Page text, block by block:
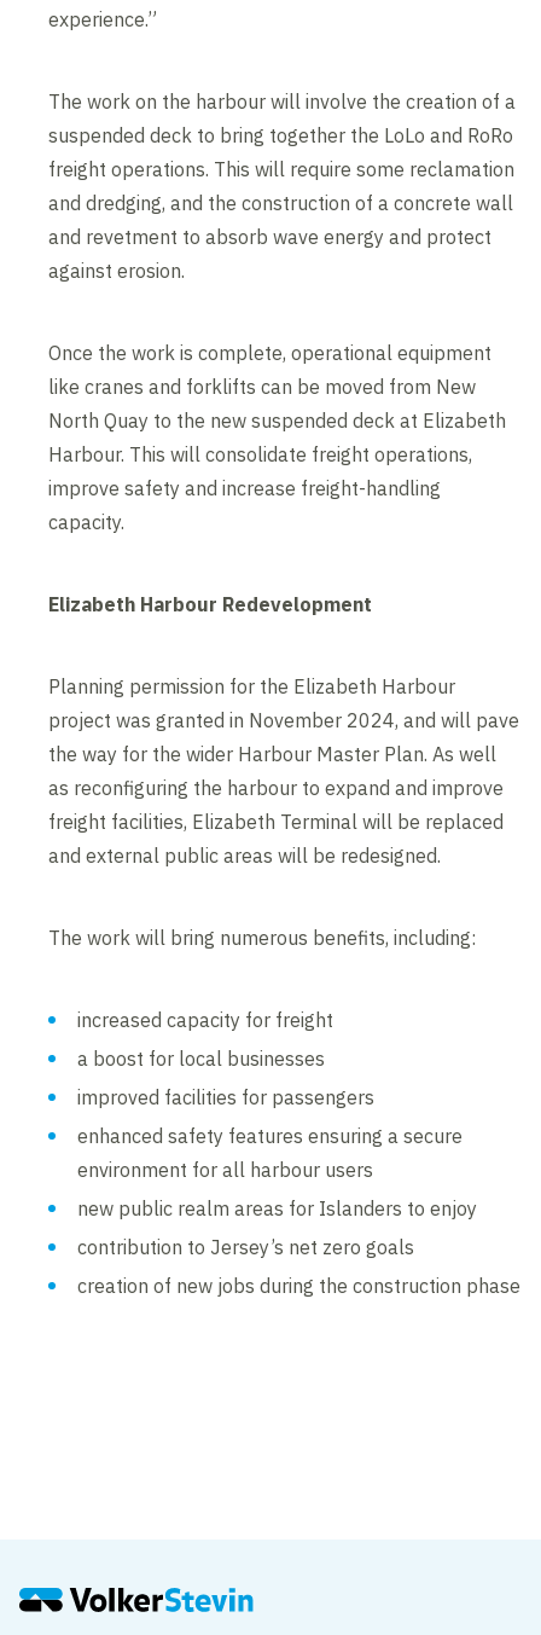
experience.”
The work on the harbour will involve the creation of a
suspended deck to bring together the LoLo and RoRo
freight operations. This will require some reclamation
and dredging, and the construction of a concrete wall
and revetment to absorb wave energy and protect
against erosion.
Once the work is complete, operational equipment
like cranes and forklifts can be moved from New
North Quay to the new suspended deck at Elizabeth
Harbour. This will consolidate freight operations,
improve safety and increase freight-handling
capacity.
Elizabeth Harbour Redevelopment
Planning permission for the Elizabeth Harbour
project was granted in November 2024, and will pave
the way for the wider Harbour Master Plan. As well
as reconfiguring the harbour to expand and improve
freight facilities, Elizabeth Terminal will be replaced
and external public areas will be redesigned.
The work will bring numerous benefits, including:
increased capacity for freight
a boost for local businesses
improved facilities for passengers
enhanced safety features ensuring a secure
environment for all harbour users
new public realm areas for Islanders to enjoy
contribution to Jersey’s net zero goals
creation of new jobs during the construction phase